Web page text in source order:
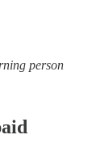
person